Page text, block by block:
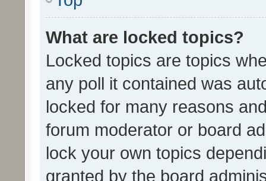
What are locked topics?
Locked topics are topics
any poll it contained was
locked for many reasons
forum moderator or board
lock your own topics
granted by the board